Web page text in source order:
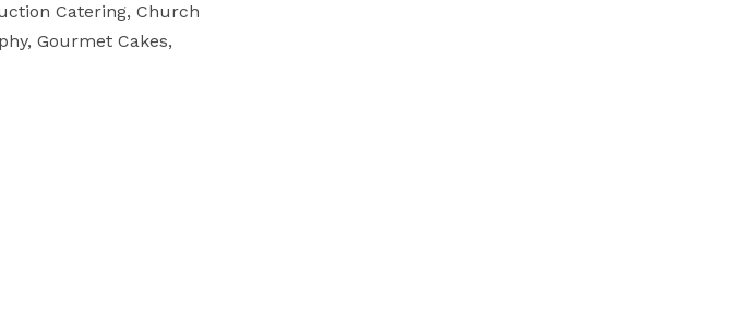
Catering, Church
Gourmet Cakes,